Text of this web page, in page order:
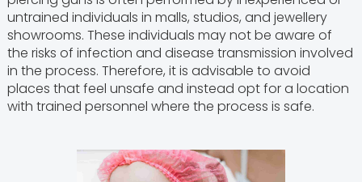
untrained individuals in malls, studios, and jewellery
showrooms. These individuals may not be aware of
the risks of infection and disease transmission involved
in the process. Therefore, it is advisable to avoid
places that feel unsafe and instead opt for a location
with trained personnel where the process is safe.